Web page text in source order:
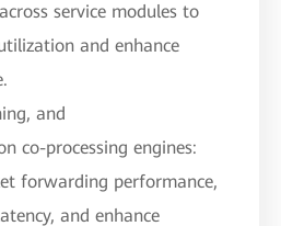
service modules to
and enhance
and
co-processing engines:
forwarding performance,
and enhance